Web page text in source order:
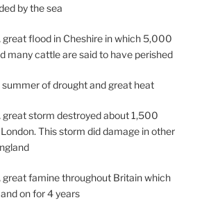
by the sea
great flood in Cheshire in which 5,000
many cattle are said to have perished
summer of drought and great heat
great storm destroyed about 1,500
This storm did damage in other
great famine throughout Britain which
on for 4 years